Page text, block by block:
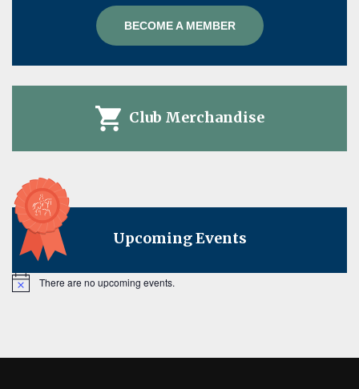
BECOME A MEMBER
Club Merchandise
Upcoming Events
Notice There are no upcoming events.